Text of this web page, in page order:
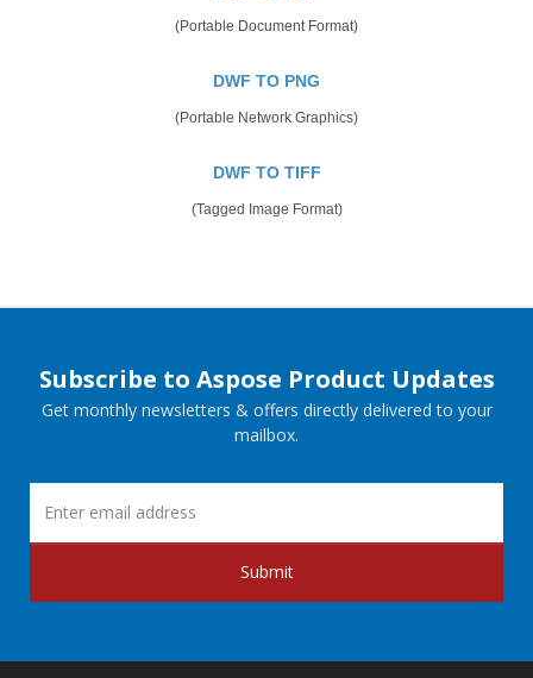
(Portable Document Format)
DWF TO PNG
(Portable Network Graphics)
DWF TO TIFF
(Tagged Image Format)
Subscribe to Aspose Product Updates
Get monthly newsletters & offers directly delivered to your
mailbox.
Submit